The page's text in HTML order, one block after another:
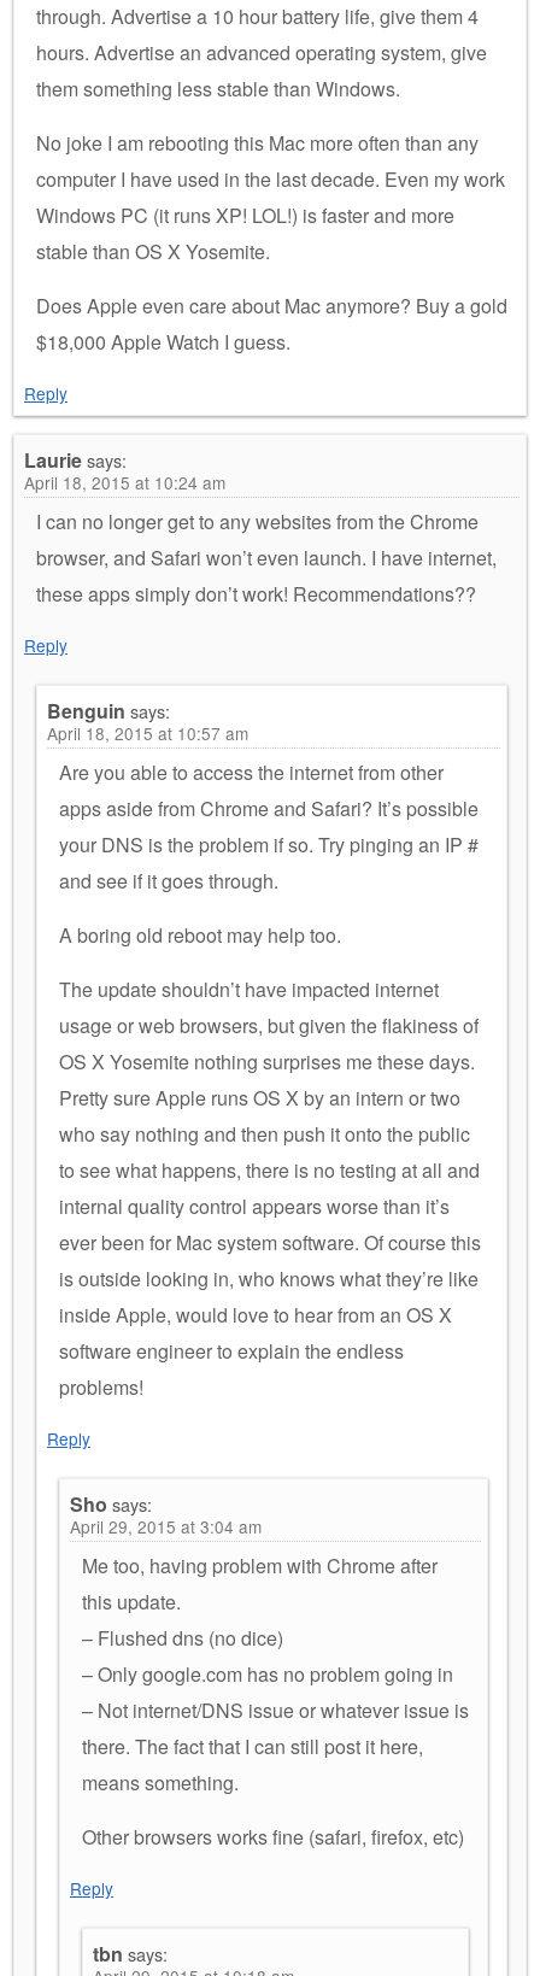
through. Advertise a 10 hour battery life, give them 4
hours. Advertise an advanced operating system, give
them something less stable than Windows.
No joke I am rebooting this Mac more often than any
computer I have used in the last decade. Even my work
Windows PC (it runs XP! LOL!) is faster and more
stable than OS X Yosemite.
Does Apple even care about Mac anymore? Buy a gold
$18,000 Apple Watch I guess.
Reply
Lauriesays:
April 18, 2015 at 10:24 am
I can no longer get to any websites from the Chrome
browser, and Safari won’t even launch. I have internet,
these apps simply don’t work! Recommendations??
Reply
Benguin says:
April 18, 2015 at 10:57 am
Are you able to access the internet from other
apps aside from Chrome and Safari? It’s possible
your DNS is the problem if so. Try pinging an IP #
and see if it goes through.
A boring old reboot may help too.
The update shouldn’t have impacted internet
usage or web browsers, but given the flakiness of
OS X Yosemite nothing surprises me these days.
Pretty sure Apple runs OS X by an intern or two
who say nothing and then push it onto the public
to see what happens, there is no testing at all and
internal quality control appears worse than it’s
ever been for Mac system software. Of course this
is outside looking in, who knows what they’re like
inside Apple, would love to hear from an OS X
software engineer to explain the endless
problems!
Reply
Sho says:
April 29, 2015 at 3:04 am
Me too, having problem with Chrome after
this update.
– Flushed dns (no dice)
– Only google.com has no problem going in
– Not internet/DNS issue or whatever issue is
there. The fact that I can still post it here,
means something.
Other browsers works fine (safari, firefox, etc)
Reply
tbn says: